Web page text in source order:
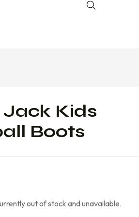
Jack Kids
Boots
out of stock and unavailable.